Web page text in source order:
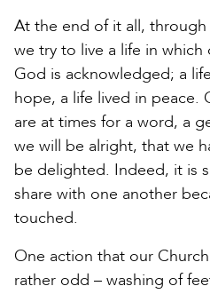
At the end of it all,
we try to live a life in
God is acknowledged; a
hope, a life lived in peace.
are at times for a word, a
we will be alright, that we
be delighted. Indeed, it is
share with one another
touched.
One action that our
rather odd – washing of